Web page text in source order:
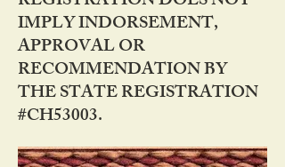
IMPLY INDORSEMENT,
APPROVAL OR
RECOMMENDATION BY
THE STATE REGISTRATION
#CH53003.